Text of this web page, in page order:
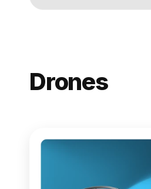
Drones
DJI